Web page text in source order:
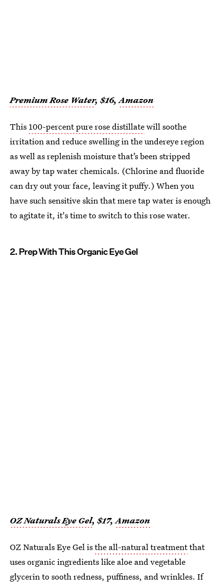
Premium Rose Water, $16,Amazon
This100-percent pure rose distillatewill soothe
irritation and reduce swelling in the undereye region
as well as replenish moisture that’s been stripped
away by tap water chemicals. (Chlorine and fluoride
can dry out your face, leaving it puffy.) When you
have such sensitive skin that mere tap water is enough
to agitate it, it's time to switch to this rose water.
2. Prep With This Organic Eye Gel
OZ Naturals Eye Gel, $17,Amazon
OZ Naturals Eye Gel isthe all-natural treatmentthat
uses organic ingredients like aloe and vegetable
glycerin to sooth redness, puffiness, and wrinkles. If